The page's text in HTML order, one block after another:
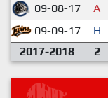
09-08-17
A
09-09-17
H
2017-2018
2